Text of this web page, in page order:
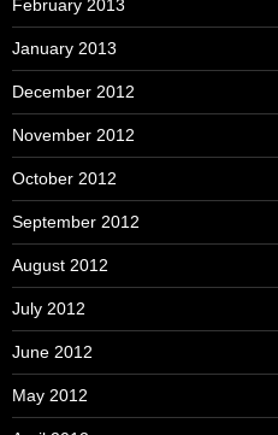
February 2013
January 2013
December 2012
November 2012
October 2012
September 2012
August 2012
July 2012
June 2012
May 2012